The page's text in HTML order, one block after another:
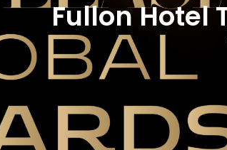
Fullon Hotel